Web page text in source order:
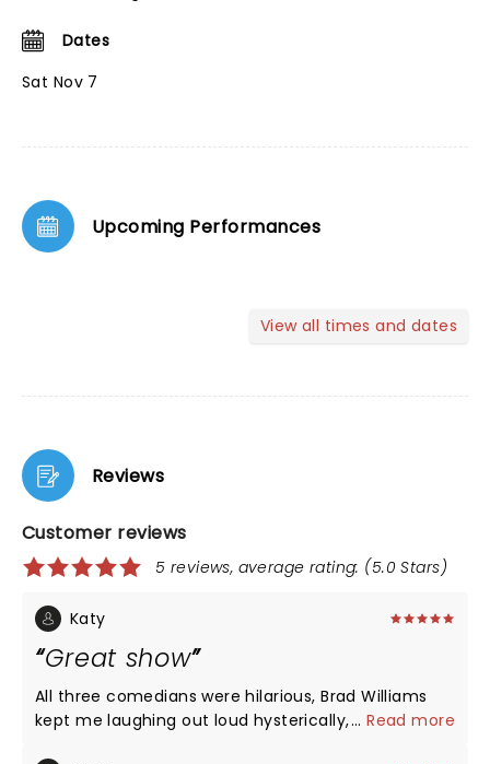
Dates
Sat Nov 7
Upcoming Performances
View all times and dates
Reviews
Customer reviews
5 reviews, average rating: (5.0 Stars)
Katy
Great show
All three comedians were hilarious, Brad Williams
kept me laughing out loud hysterically, and the
...Read more